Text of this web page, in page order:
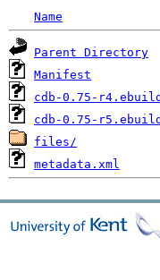
Name
Parent Directory
Manifest
cdb-0.75-r4.ebuild
cdb-0.75-r5.ebuild
files/
metadata.xml